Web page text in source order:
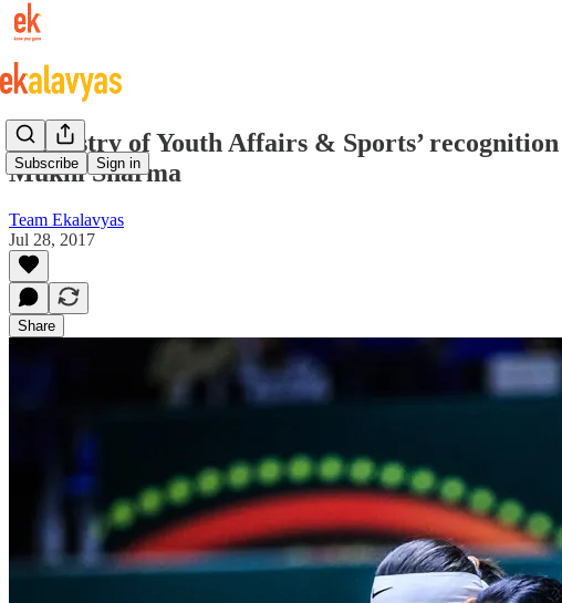
Subscribe Sign in
“Ministry of Youth Affairs & Sports’
Mukhi Sharma
Team Ekalavyas
Jul 28, 2017
Share